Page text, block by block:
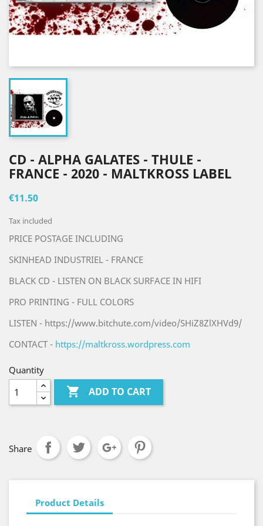
CD - ALPHA GALATES - THULE -
FRANCE - 2020 - MALTKROSS LABEL
€11.50
Tax included
PRICE POSTAGE INCLUDING
SKINHEAD INDUSTRIEL - FRANCE
BLACK CD - LISTEN ON BLACK SURFACE IN HIFI
PRO PRINTING - FULL COLORS
LISTEN - https://www.bitchute.com/video/SHiZ8ZlXHVd9/
CONTACT - https://maltkross.wordpress.com
Quantity
 ADD TO CART
Share
Product Details